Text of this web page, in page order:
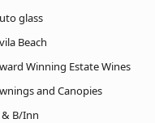
glass
Beach
Winning Estate Wines
and Canopies
& B/Inn